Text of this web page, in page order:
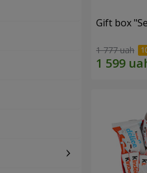
Gift box
1 777 uah